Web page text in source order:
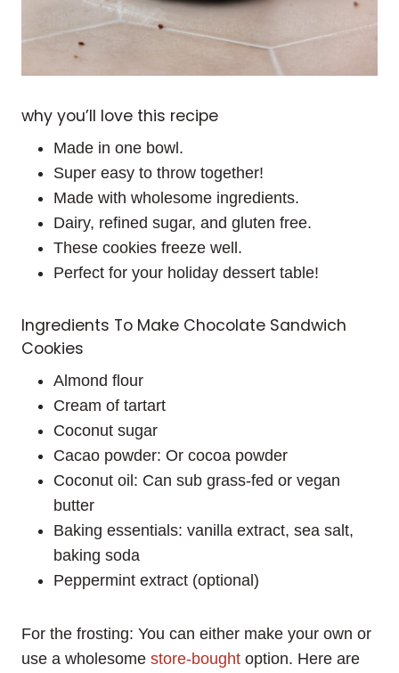
why you’ll love this recipe
Made in one bowl.
Super easy to throw together!
Made with wholesome ingredients.
Dairy, refined sugar, and gluten free.
These cookies freeze well.
Perfect for your holiday dessert table!
Ingredients To Make Chocolate Sandwich
Cookies
Almond flour
Cream of tartart
Coconut sugar
Cacao powder: Or cocoa powder
Coconut oil: Can sub grass-fed or vegan
butter
Baking essentials: vanilla extract, sea salt,
baking soda
Peppermint extract (optional)
For the frosting: You can either make your own or
use a wholesome store-bought option. Here are